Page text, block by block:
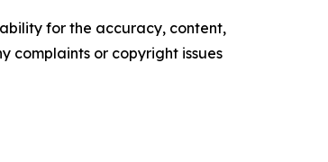
for the accuracy, content,
complaints or copyright issues